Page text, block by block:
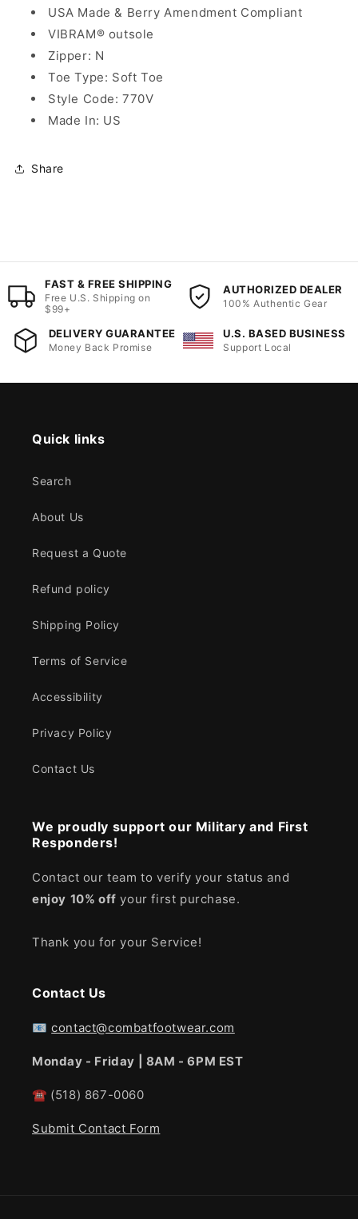
USA Made & Berry Amendment Compliant
VIBRAM® outsole
Zipper: N
Toe Type: Soft Toe
Style Code: 770V
Made In: US
Share
FAST & FREE SHIPPING
Free U.S. Shipping on
$99+
AUTHORIZED DEALER
100% Authentic Gear
DELIVERY GUARANTEE
Money Back Promise
U.S. BASED BUSINESS
Support Local
Quick links
Search
About Us
Request a Quote
Refund policy
Shipping Policy
Terms of Service
Accessibility
Privacy Policy
Contact Us
We proudly support our Military and First
Responders!
Contact our team to verify your status and
enjoy 10% off your first purchase.
Thank you for your Service!
Contact Us
📧contact@combatfootwear.com
Monday - Friday | 8AM - 6PM EST
☎ (518) 867-0060
Submit Contact Form